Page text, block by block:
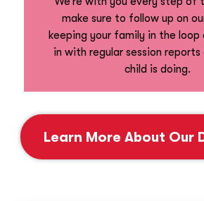
make sure to follow up on
keeping your family in the loop
in with regular session reports
child is doing.
Learn More About Our